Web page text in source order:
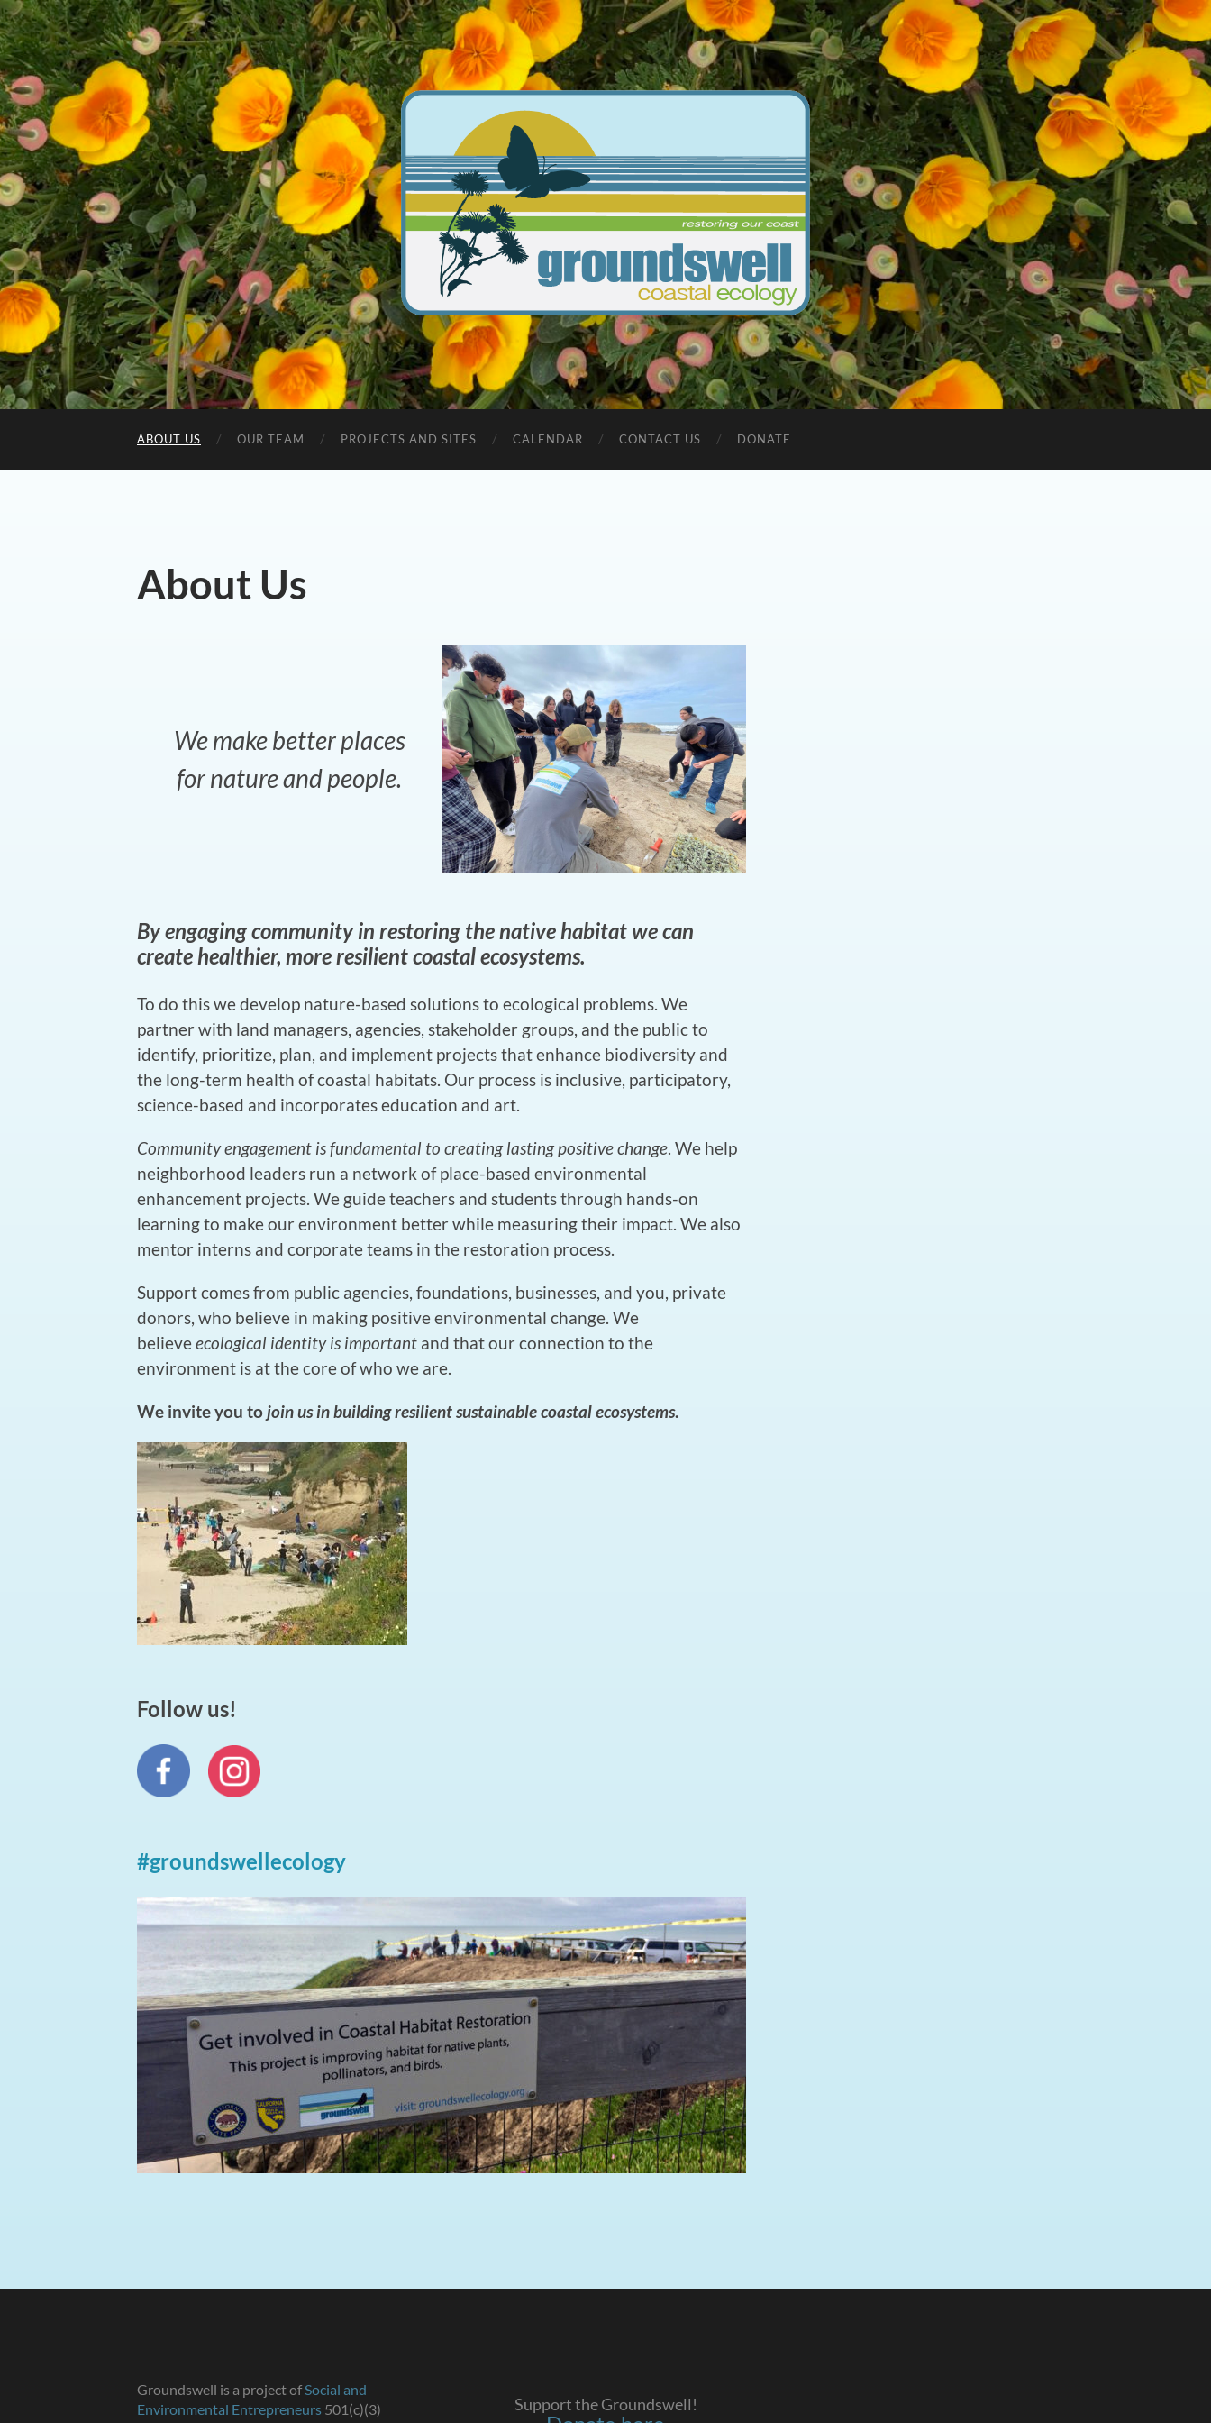
Groundswell
Coastal
Ecology
ABOUT US OUR TEAM PROJECTS AND SITES CALENDAR CONTACT US DONATE
About Us
We make better places
for nature and people.
By engaging community in restoring the native habitat we can
create healthier, more resilient coastal ecosystems.
To do this we develop nature-based solutions to ecological problems. We
partner with land managers, agencies, stakeholder groups, and the public to
identify, prioritize, plan, and implement projects that enhance biodiversity and
the long-term health of coastal habitats. Our process is inclusive, participatory,
science-based and incorporates education and art.
Community engagement is fundamental to creating lasting positive change. We help
neighborhood leaders run a network of place-based environmental
enhancement projects. We guide teachers and students through hands-on
learning to make our environment better while measuring their impact. We also
mentor interns and corporate teams in the restoration process.
Support comes from public agencies, foundations, businesses, and you, private
donors, who believe in making positive environmental change. We
believeecological identity is important and that our connection to the
environment is at the core of who we are.
We invite you tojoin us in building resilient sustainable coastal ecosystems.
Follow us!
#groundswellecology
Groundswell is a project of Social and
Environmental Entrepreneurs 501(c)(3) Support the Groundswell!